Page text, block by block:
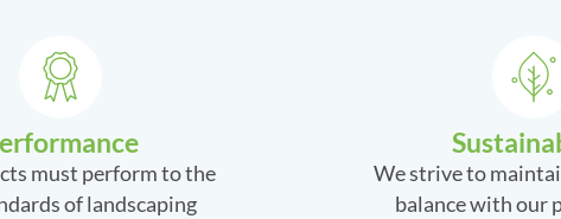
must perform to the
of landscaping
We strive to
balance with our